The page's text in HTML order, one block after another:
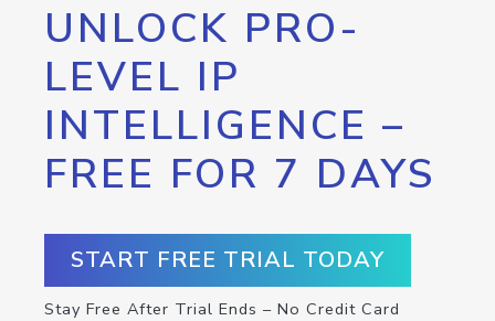
UNLOCK PRO-
LEVEL IP
INTELLIGENCE –
FREE FOR 7 DAYS
START FREE TRIAL TODAY
Stay Free After Trial Ends – No Credit Card